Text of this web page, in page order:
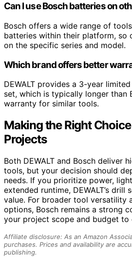
Can I use Bosch batteries on
Bosch offers a wide range of
batteries within their platform, so
on the specific series and model.
Which brand offers better
DEWALT provides a 3-year
set, which is typically longer than
warranty for similar tools.
Making the Right
Projects
Both DEWALT and Bosch deliver
tools, but your decision should
needs. If you prioritize power,
extended runtime, DEWALT’s
value. For broader tool versatility
options, Bosch remains a strong
your project scope and budget to
Affiliate disclosure: As an Amazon
purchases. Prices and availability are
publishing.